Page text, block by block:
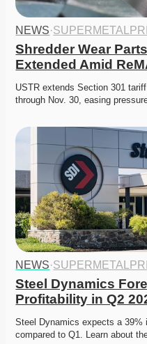
NEWS·
Shredder Wear
Extended Amid
USTR extends Section 301
through Nov. 30, easing
NEWS·
Steel Dynamics
Profitability in Q2
Steel Dynamics expects a 39%
compared to Q1. Learn about